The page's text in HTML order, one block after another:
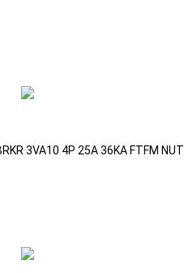
3VA10 4P 25A 36KA FTFM NUT